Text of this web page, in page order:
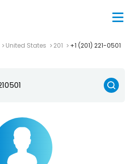
United States 201 +1 (201) 221-0501